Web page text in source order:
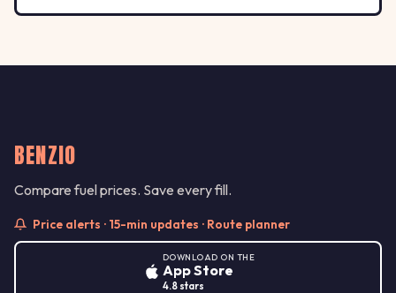
BENZIO
Compare fuel prices. Save every fill.
Price alerts · 15-min updates · Route planner
DOWNLOAD ON THE
App Store
4.8 stars